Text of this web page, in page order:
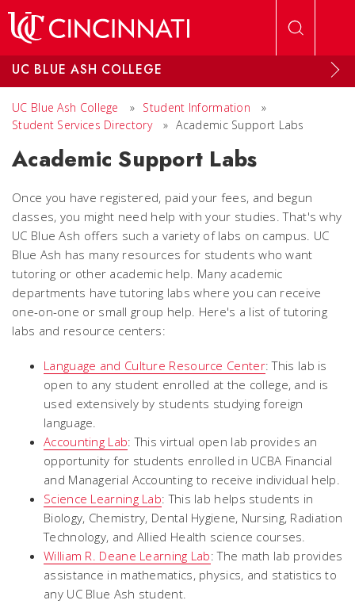
UC BLUE ASH COLLEGE
UC Blue Ash College » Student Information
»
Student Services Directory
» Academic Support Labs
Academic Support Labs
Once you have registered, paid your fees, and begun
classes, you might need help with your studies. That's why
UC Blue Ash offers such a variety of labs on campus. UC
Blue Ash has many resources for students who want
tutoring or other academic help. Many academic
departments have tutoring labs where you can receive
one-on-one or small group help. Here's a list of tutoring
labs and resource centers:
Language and Culture Resource Center: This lab is
open to any student enrolled at the college, and is
used extensively by students studying foreign
language.
Accounting Lab: This virtual open lab provides an
opportunity for students enrolled in UCBA Financial
and Managerial Accounting to receive individual help.
Science Learning Lab: This lab helps students in
Biology, Chemistry, Dental Hygiene, Nursing, Radiation
Technology, and Allied Health science courses.
William R. Deane Learning Lab: The math lab provides
assistance in mathematics, physics, and statistics to
any UC Blue Ash student.